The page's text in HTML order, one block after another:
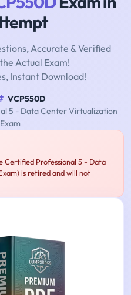
Accurate & Verified
Actual Exam!
Instant Download!
VCP550D
5 - Data Center Virtualization
Certified Professional 5 - Data
is retired and will not